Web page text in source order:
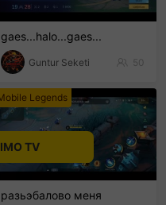
gaes...halo...gaes...
Guntur Seketi 50
Legends
разьэбалово меня
TV